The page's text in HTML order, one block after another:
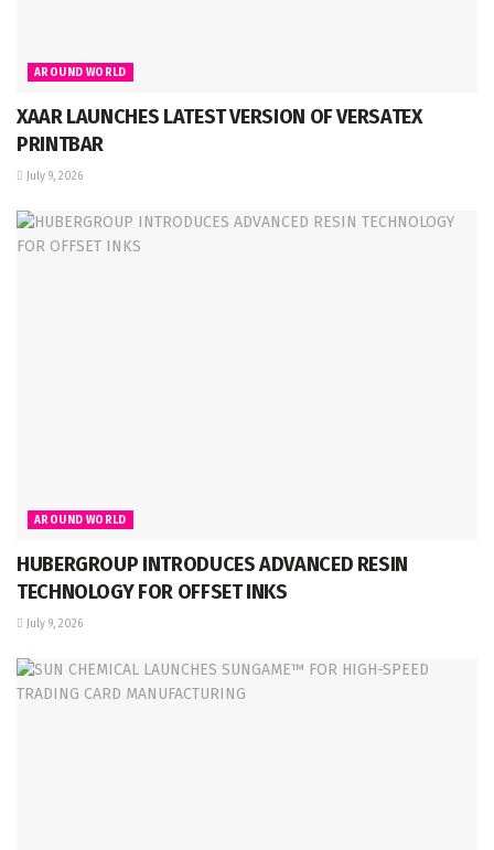
AROUND WORLD
XAAR LAUNCHES LATEST VERSION OF VERSATEX
PRINTBAR
July 9, 2026
AROUND WORLD
HUBERGROUP INTRODUCES ADVANCED RESIN
TECHNOLOGY FOR OFFSET INKS
July 9, 2026